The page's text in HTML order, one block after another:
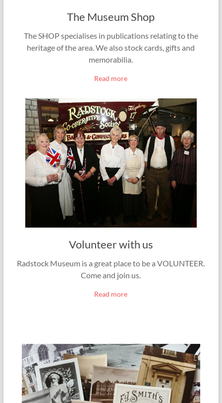
The Museum Shop
The SHOP specialises in publications relating to the
heritage of the area. We also stock cards, gifts and
memorabilia.
Read more
Volunteer with us
Radstock Museum is a great place to be a VOLUNTEER.
Come and join us.
Read more